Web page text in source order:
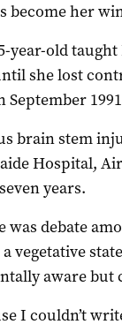
become her
year-old
she lost
September
brain stem
Hospital,
years.
debate
vegetative
aware
I couldn’t